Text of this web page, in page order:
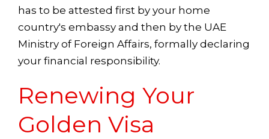
has to be attested first by your home
country's embassy and then by the UAE
Ministry of Foreign Affairs, formally declaring
your financial responsibility.
Renewing Your
Golden Visa